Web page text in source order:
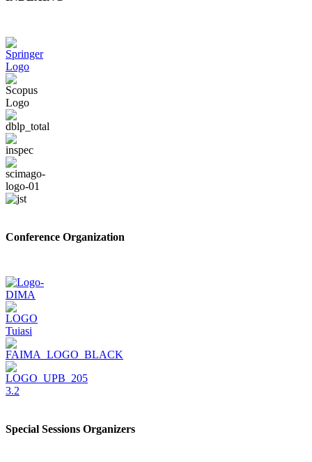
Conference Organization
Special Sessions Organizers